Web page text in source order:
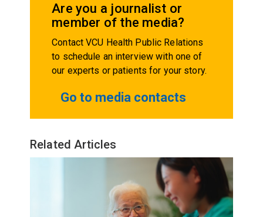
Are you a journalist or
member of the media?
Contact VCU Health Public Relations
to schedule an interview with one of
our experts or patients for your story.
Go to media contacts
Related Articles